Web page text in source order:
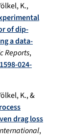
K.,
of dip-
a data-
Reports,
024-
K., &
drag loss
,